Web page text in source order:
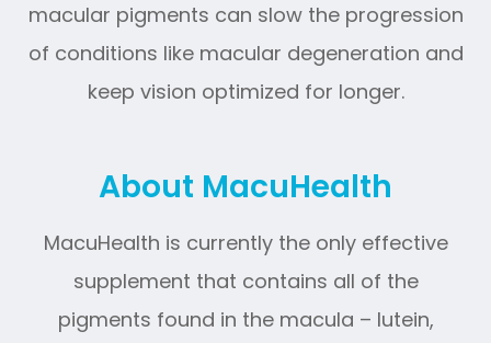
macular pigments can slow the progression
of conditions like macular degeneration and
keep vision optimized for longer.
About MacuHealth
MacuHealth is currently the only effective
supplement that contains all of the
pigments found in the macula – lutein,